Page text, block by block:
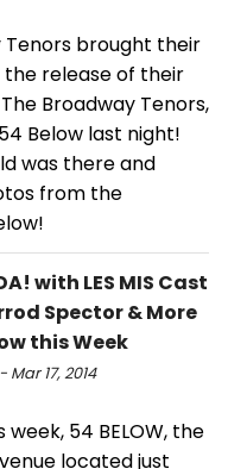
Tenors brought their
release of their
Broadway Tenors,
Below last night!
was there and
from the
with LES MIS Cast
Spector & More
this Week
17, 2014
54 BELOW, the
located just